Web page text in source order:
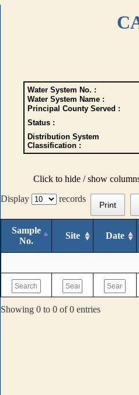
Water System No. :
Water System Name :
Principal County Served :
Status :
Distribution System
Classification :
Click to hide / show
Display
records
Print
Sample
No.
Site Date
Showing 0 to 0 of 0 entries